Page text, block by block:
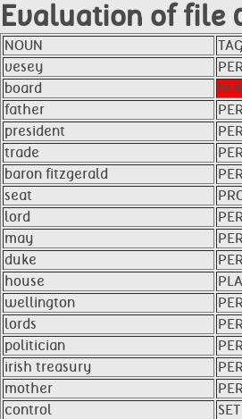
Evaluation of file
NOUN TAG
vesey
board
father
president
trade
baron fitzgerald
seat
lord
may
duke
house
wellington
lords
politician
irish treasury
mother
control
SET